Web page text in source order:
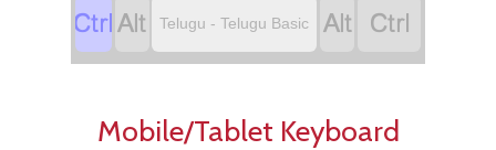
 Telugu - Telugu Basic  
Mobile/Tablet Keyboard